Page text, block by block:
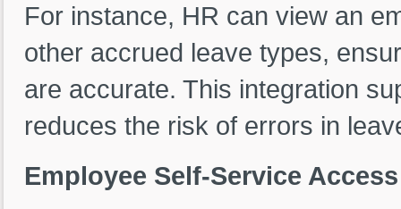
For instance, HR can view an
other accrued leave types,
are accurate. This integration
reduces the risk of errors in
Employee Self-Service